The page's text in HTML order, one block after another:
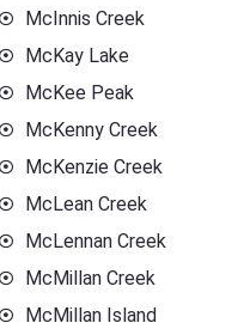
McInnis Creek
McKay Lake
McKee Peak
McKenny Creek
McKenzie Creek
McLean Creek
McLennan Creek
McMillan Creek
McMillan Island